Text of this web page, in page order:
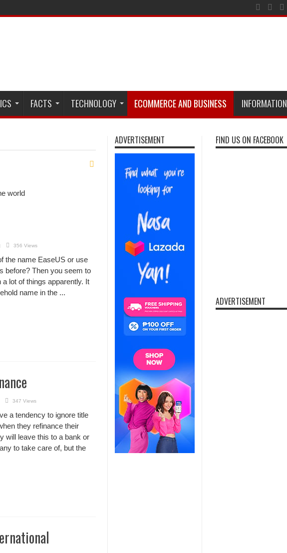
FACTS TECHNOLOGY ECOMMERCE AND BUSINESS INFORMATION
world
356 Views
the name EaseUS or use
before? Then you seem to
a lot of things apparently. It
name in the ...
347 Views
a tendency to ignore title
they refinance their
will leave this to a bank or
to take care of, but the
ADVERTISEMENT FIND US ON FACEBOOK
ADVERTISEMENT